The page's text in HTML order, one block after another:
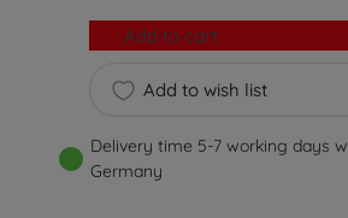
Add to wish list
Add to cart
Delivery time 5-7 working days
Germany